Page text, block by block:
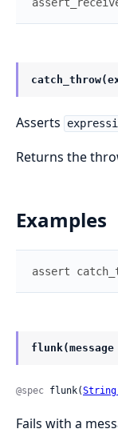
Asserts
Returns the
Examples
assert
@spec flunk(
Fails with a